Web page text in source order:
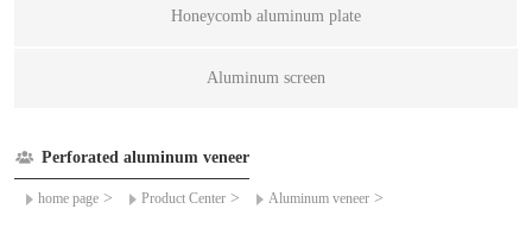
Honeycomb aluminum plate
Aluminum screen
Perforated aluminum veneer
home page > Product Center > Aluminum veneer >